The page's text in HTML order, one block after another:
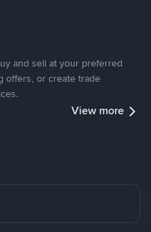
and sell at your preferred
offers, or create trade
View more